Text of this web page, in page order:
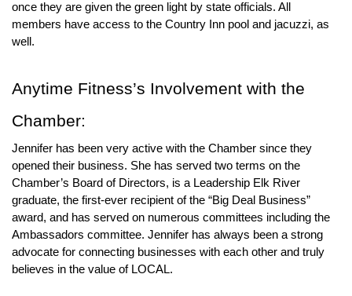
once they are given the green light by state officials. All
members have access to the Country Inn pool and jacuzzi, as
well.
Anytime Fitness’s Involvement with the
Chamber:
Jennifer has been very active with the Chamber since they
opened their business. She has served two terms on the
Chamber’s Board of Directors, is a Leadership Elk River
graduate, the first-ever recipient of the “Big Deal Business”
award, and has served on numerous committees including the
Ambassadors committee. Jennifer has always been a strong
advocate for connecting businesses with each other and truly
believes in the value of LOCAL.